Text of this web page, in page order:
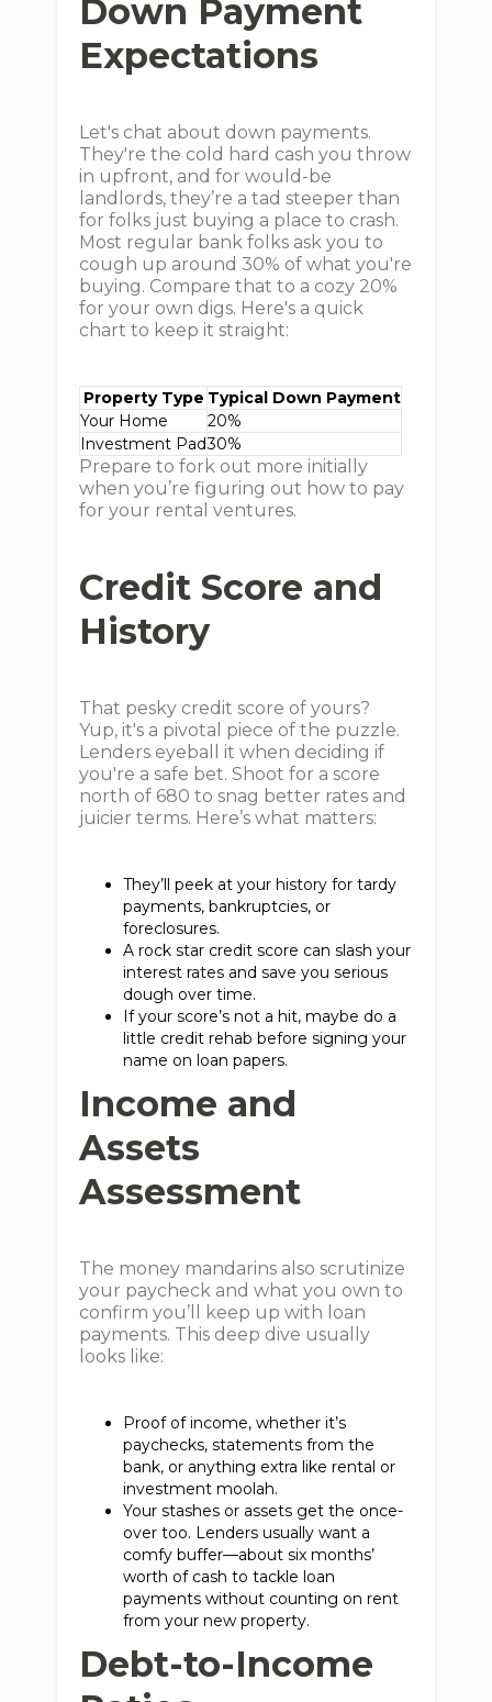
Down Payment
Expectations
Let's chat about down payments.
They're the cold hard cash you throw
in upfront, and for would-be
landlords, they’re a tad steeper than
for folks just buying a place to crash.
Most regular bank folks ask you to
cough up around 30% of what you're
buying. Compare that to a cozy 20%
for your own digs. Here's a quick
chart to keep it straight:
Property Type Typical Down Payment
Your Home
20%
Investment Pad30%
Prepare to fork out more initially
when you’re figuring out how to pay
for your rental ventures.
Credit Score and
History
That pesky credit score of yours?
Yup, it's a pivotal piece of the puzzle.
Lenders eyeball it when deciding if
you're a safe bet. Shoot for a score
north of 680 to snag better rates and
juicier terms. Here’s what matters:
They’ll peek at your history for tardy
payments, bankruptcies, or
foreclosures.
A rock star credit score can slash your
interest rates and save you serious
dough over time.
If your score’s not a hit, maybe do a
little credit rehab before signing your
name on loan papers.
Income and
Assets
Assessment
The money mandarins also scrutinize
your paycheck and what you own to
confirm you’ll keep up with loan
payments. This deep dive usually
looks like:
Proof of income, whether it’s
paychecks, statements from the
bank, or anything extra like rental or
investment moolah.
Your stashes or assets get the once-
over too. Lenders usually want a
comfy buffer—about six months’
worth of cash to tackle loan
payments without counting on rent
from your new property.
Debt-to-Income